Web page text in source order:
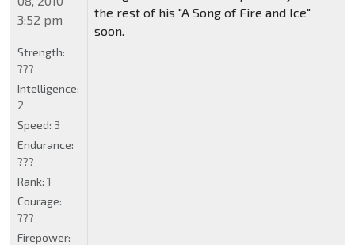
the rest of his "A Song of Fire and Ice"
soon.
3:52 pm
Strength:
???
Intelligence:
2
Speed: 3
Endurance:
???
Rank: 1
Courage:
???
Firepower: